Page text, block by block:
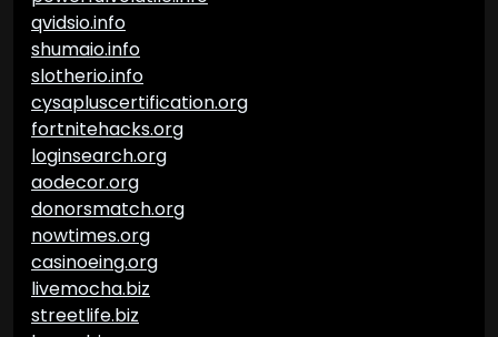
qvidsio.info
shumaio.info
slotherio.info
cysapluscertification.org
fortnitehacks.org
loginsearch.org
aodecor.org
donorsmatch.org
nowtimes.org
casinoeing.org
livemocha.biz
streetlife.biz